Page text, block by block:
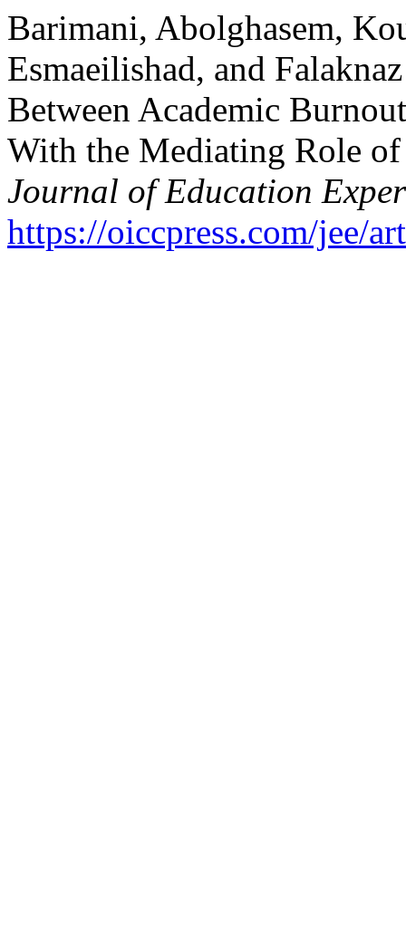
Barimani, Abolghasem,
Esmaeilishad, and
Between Academic
With the Mediating Role
Journal of Education
https://oiccpress.com/jee/